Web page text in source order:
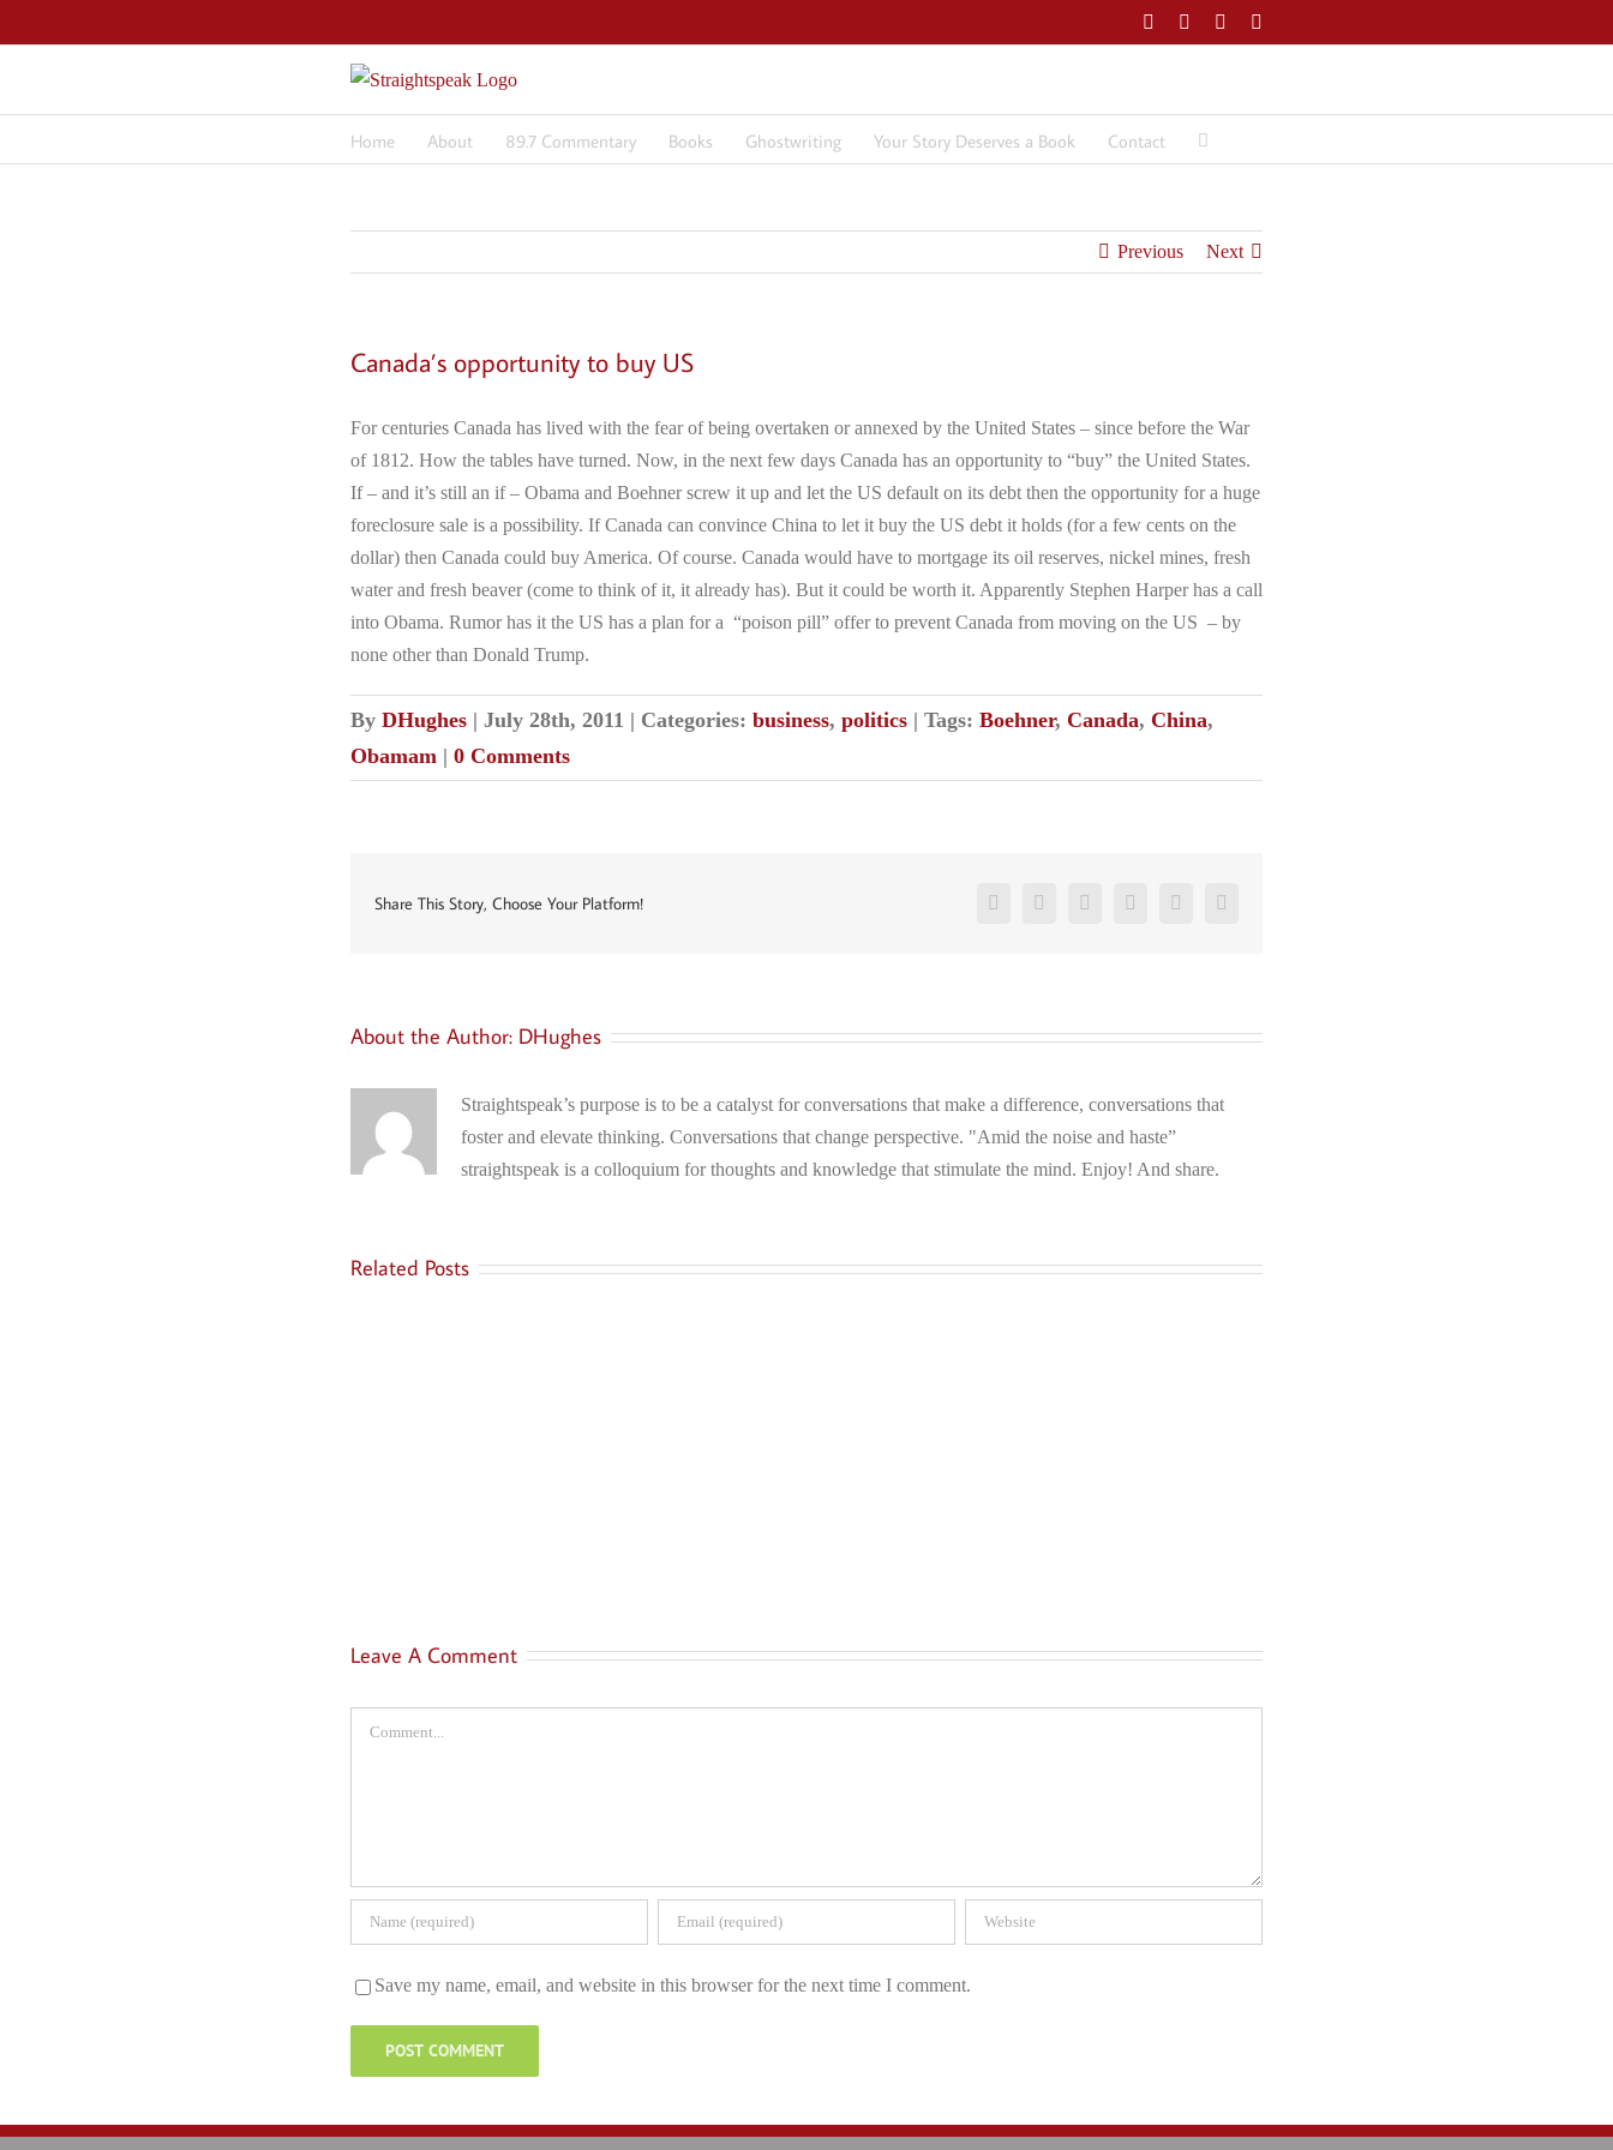
to
Facebook
TwitterLinkedIn
Home About 89.7 Commentary Books Ghostwriting Your Story Deserves a Book Contact
Previous Next
Canada’s opportunity to buy US
For centuries Canada has lived with the fear of being overtaken or annexed by the United States – since before the War
of 1812. How the tables have turned. Now, in the next few days Canada has an opportunity to “buy” the United States.
If – and it’s still an if – Obama and Boehner screw it up and let the US default on its debt then the opportunity for a huge
foreclosure sale is a possibility. If Canada can convince China to let it buy the US debt it holds (for a few cents on the
dollar) then Canada could buy America. Of course. Canada would have to mortgage its oil reserves, nickel mines, fresh
water and fresh beaver (come to think of it, it already has). But it could be worth it. Apparently Stephen Harper has a call
into Obama. Rumor has it the US has a plan for a “poison pill” offer to prevent Canada from moving on the US – by
none other than Donald Trump.
By DHughes | July 28th, 2011 | Categories: business, politics | Tags: Boehner, Canada, China,
Obamam | 0 Comments
Share This Story, Choose Your Platform! FacebookTwitter Reddit LinkedInPinterest
About the Author: DHughes
Straightspeak’s purpose is to be a catalyst for conversations that make a difference, conversations that
foster and elevate thinking. Conversations that change perspective. "Amid the noise and haste”
straightspeak is a colloquium for thoughts and knowledge that stimulate the mind. Enjoy! And share.
Related Posts
Leave A Comment
Comment
Save my name, email, and website in this browser for the next time I comment.